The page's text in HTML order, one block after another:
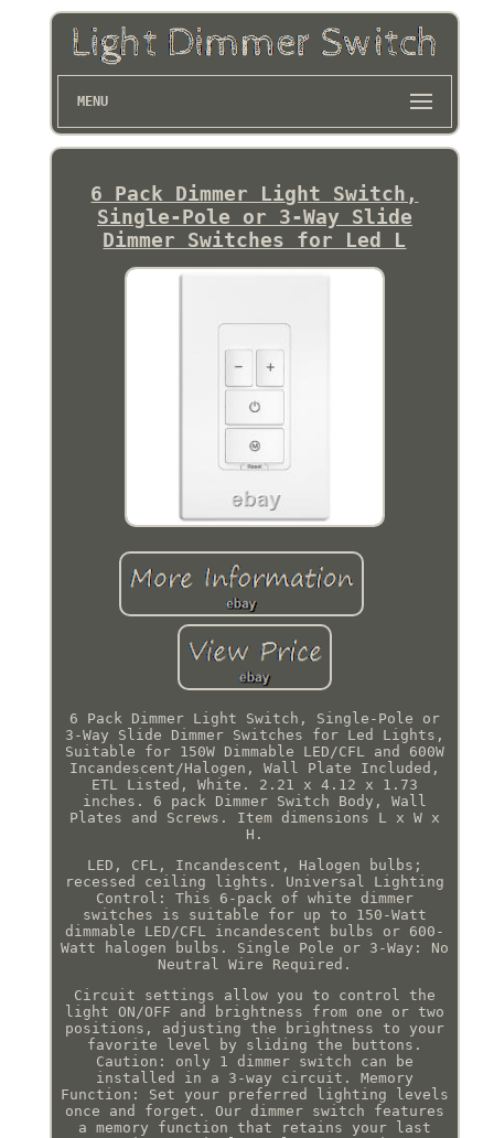
MENU
6 Pack Dimmer Light Switch,
Single-Pole or 3-Way Slide
Dimmer Switches for Led L
6 Pack Dimmer Light Switch, Single-Pole or
3-Way Slide Dimmer Switches for Led Lights,
Suitable for 150W Dimmable LED/CFL and 600W
Incandescent/Halogen, Wall Plate Included,
ETL Listed, White. 2.21 x 4.12 x 1.73
inches. 6 pack Dimmer Switch Body, Wall
Plates and Screws. Item dimensions L x W x
H.
LED, CFL, Incandescent, Halogen bulbs;
recessed ceiling lights. Universal Lighting
Control: This 6-pack of white dimmer
switches is suitable for up to 150-Watt
dimmable LED/CFL incandescent bulbs or 600-
Watt halogen bulbs. Single Pole or 3-Way: No
Neutral Wire Required.
Circuit settings allow you to control the
light ON/OFF and brightness from one or two
positions, adjusting the brightness to your
favorite level by sliding the buttons.
Caution: only 1 dimmer switch can be
installed in a 3-way circuit. Memory
Function: Set your preferred lighting levels
once and forget. Our dimmer switch features
a memory function that retains your last